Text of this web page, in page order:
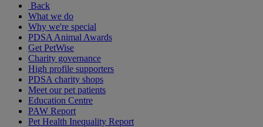
Back
What we do
Why we're special
PDSA Animal Awards
Get PetWise
Charity governance
High profile supporters
PDSA charity shops
Meet our pet patients
Education Centre
PAW Report
Pet Health Inequality Report